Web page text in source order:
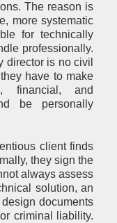
The reason is
more systematic
for technically
professionally.
director is no civil
have to make
financial, and
be personally
client finds
they sign the
always assess
solution, an
documents
criminal liability.